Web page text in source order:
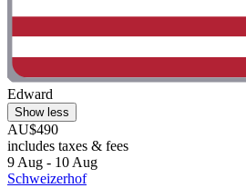
Edward
Show less
AU$490
includes taxes & fees
9 Aug - 10 Aug
Schweizerhof